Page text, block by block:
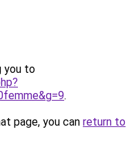
you to
.
page, you can return to